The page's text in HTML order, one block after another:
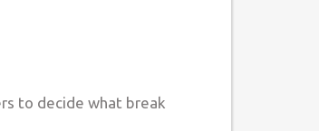
to decide what break